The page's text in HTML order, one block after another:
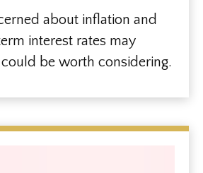
about inflation and
interest rates may
could be worth considering.